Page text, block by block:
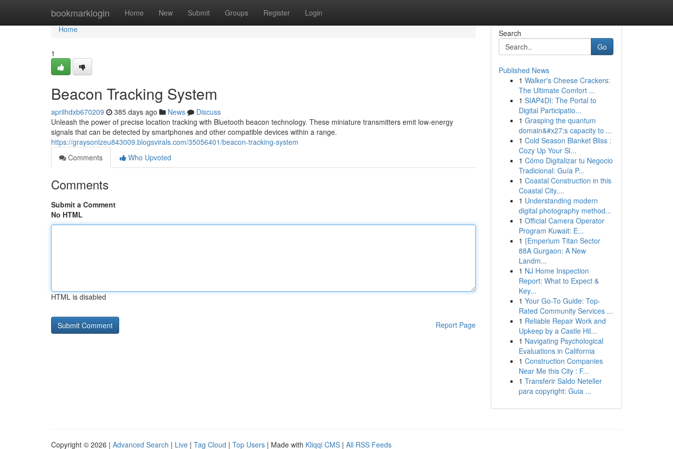
bookmarklogin Home New Submit Groups Register Login
Home
Home
1
Beacon Tracking System
aprilhdxb670209 385 days ago News
Discuss
Unleash the power of precise location tracking with Bluetooth beacon technology. These miniature transmitters emit low-energy
signals that can be detected by smartphones and other compatible devices within a range.
https://graysonlzeu843009.blogsvirals.com/35056401/beacon-tracking-system
Comments
Who Upvoted
Comments
Submit a Comment
No HTML
HTML is disabled
Report Page
Search
Go
Published News
1 Walker's Cheese Crackers:
The Ultimate Comfort ...
1 SIAP4DI: The Portal to
Digital Participatio...
1 Grasping the quantum
domain&#x27;s capacity to ...
1 Cold Season Blanket Bliss :
Cozy Up Your Sl...
1 Cómo Digitalizar tu Negocio
Tradicional: Guía P...
1 Coastal Construction in this
Coastal City,...
1 Understanding modern
digital photography method...
1 Official Camera Operator
Program Kuwait: E...
1 {Emperium Titan Sector
88A Gurgaon: A New
Landm...
1 NJ Home Inspection
Report: What to Expect &
Key...
1 Your Go-To Guide: Top-
Rated Community Services ...
1 Reliable Repair Work and
Upkeep by a Castle Hil...
1 Navigating Psychological
Evaluations in California
1 Construction Companies
Near Me this City : F...
1 Transferir Saldo Neteller
para copyright: Guia ...
Copyright © 2026 | Advanced Search | Live | Tag Cloud | Top Users | Made with Kliqqi CMS | All RSS Feeds